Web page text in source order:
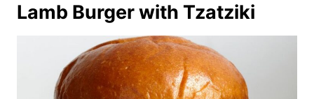
Lamb Burger with Tzatziki